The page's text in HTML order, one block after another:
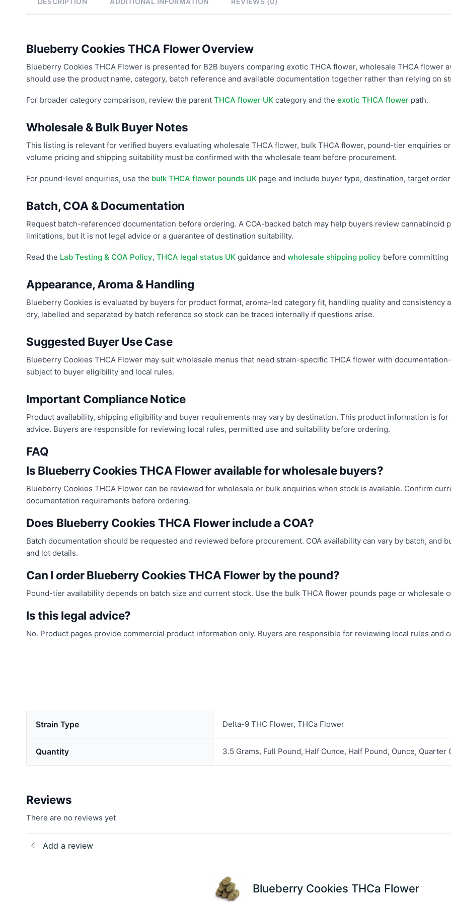
Blueberry Cookies THCA Flower Overview
Blueberry Cookies THCA Flower is presented for B2B buyers comparing exotic THCA flower, wholesale THCA flower
should use the product name, category, batch reference and available documentation together rather than relying on
For broader category comparison, review the parent THCA flower UK category and the exotic THCA flower path.
Wholesale & Bulk Buyer Notes
This listing is relevant for verified buyers evaluating wholesale THCA flower, bulk THCA flower, pound-tier enquiries
volume pricing and shipping suitability must be confirmed with the wholesale team before procurement.
For pound-level enquiries, use the bulk THCA flower pounds UK page and include buyer type, destination, target
Batch, COA & Documentation
Request batch-referenced documentation before ordering. A COA-backed batch may help buyers review cannabinoid
limitations, but it is not legal advice or a guarantee of destination suitability.
Read the Lab Testing & COA Policy, THCA legal status UK guidance and wholesale shipping policy before committing
Appearance, Aroma & Handling
Blueberry Cookies is evaluated by buyers for product format, aroma-led category fit, handling quality and consistency
dry, labelled and separated by batch reference so stock can be traced internally if questions arise.
Suggested Buyer Use Case
Blueberry Cookies THCA Flower may suit wholesale menus that need strain-specific THCA flower with
subject to buyer eligibility and local rules.
Important Compliance Notice
Product availability, shipping eligibility and buyer requirements may vary by destination. This product information is
advice. Buyers are responsible for reviewing local rules, permitted use and suitability before ordering.
FAQ
Is Blueberry Cookies THCA Flower available for wholesale buyers?
Blueberry Cookies THCA Flower can be reviewed for wholesale or bulk enquiries when stock is available. Confirm
documentation requirements before ordering.
Does Blueberry Cookies THCA Flower include a COA?
Batch documentation should be requested and reviewed before procurement. COA availability can vary by batch, and
and lot details.
Can I order Blueberry Cookies THCA Flower by the pound?
Pound-tier availability depends on batch size and current stock. Use the bulk THCA flower pounds page or wholesale
Is this legal advice?
No. Product pages provide commercial product information only. Buyers are responsible for reviewing local rules and
Strain Type Delta-9 THC Flower, THCa Flower
Quantity 3.5 Grams, Full Pound, Half Ounce, Half Pound, Ounce, Quarter
Reviews
There are no reviews yet
Add a review
Blueberry Cookies THCa Flower